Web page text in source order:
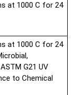
at 1000 C for 24
at 1000 C for 24
G21 UV
to Chemical